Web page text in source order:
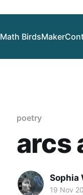
Math BirdsMaker
poetry
arcs
Sophia
19 Nov